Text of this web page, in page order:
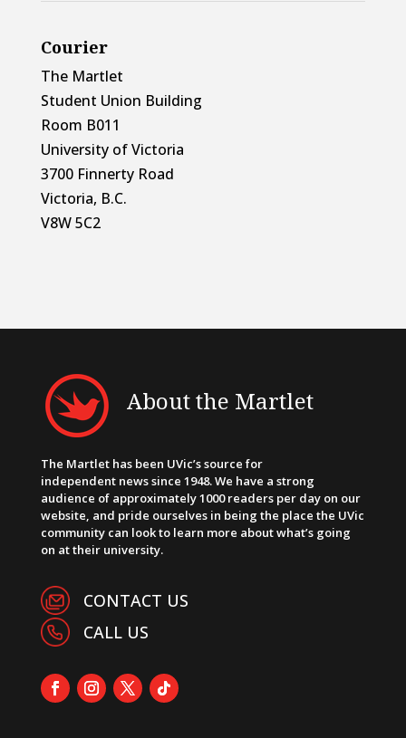
Courier
The Martlet
Student Union Building
Room B011
University of Victoria
3700 Finnerty Road
Victoria, B.C.
V8W 5C2
About the Martlet
The Martlet has been UVic’s source for
independent news since 1948. We have a strong
audience of approximately 1000 readers per day on our
website, and pride ourselves in being the place the UVic
community can look to learn more about what’s going
on at their university.
CONTACT US
CALL US